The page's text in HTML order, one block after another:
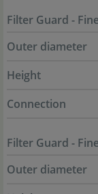
Filter Guard -
Outer diameter
Height
Connection
Filter Guard -
Outer diameter